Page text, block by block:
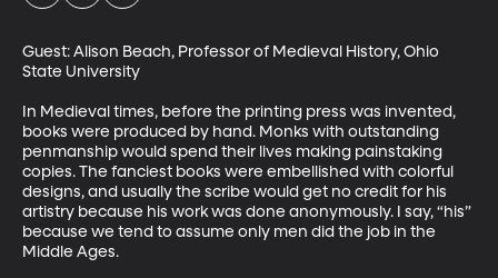
Guest: Alison Beach, Professor of Medieval History, Ohio
State University
In Medieval times, before the printing press was invented,
books were produced by hand. Monks with outstanding
penmanship would spend their lives making painstaking
copies. The fanciest books were embellished with colorful
designs, and usually the scribe would get no credit for his
artistry because his work was done anonymously. I say, “his”
because we tend to assume only men did the job in the
Middle Ages.